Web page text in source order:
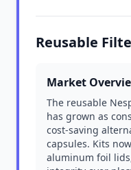
Reusable
Market
The reusable
has grown as
cost-saving
capsules. Kits
aluminum foil